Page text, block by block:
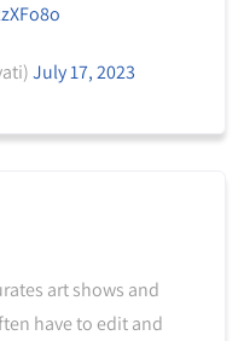
July 17, 2023
art shows and
have to edit and